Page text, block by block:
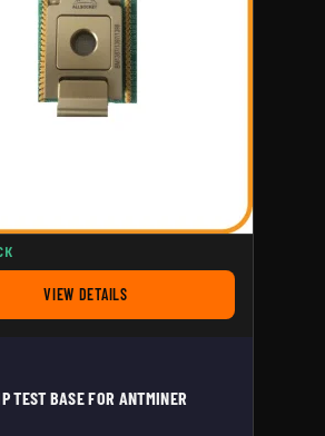
VIEW DETAILSFOR ASIC CHIP TEST BASE FOR
TEST BASE FOR ANTMINER